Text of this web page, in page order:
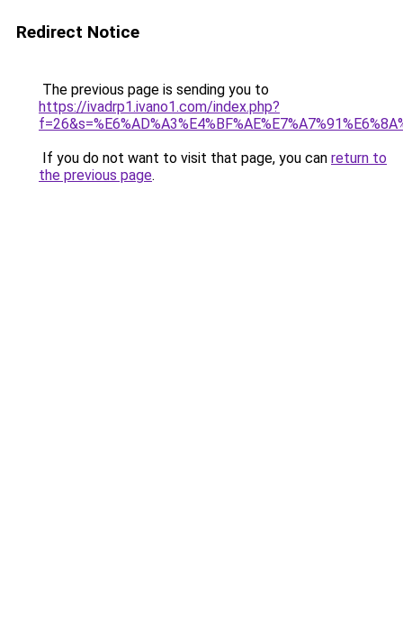
Redirect Notice
The previous page is sending you to
https://ivadrp1.ivano1.com/index.php?
If you do not want to visit that page, you can return to
the previous page.